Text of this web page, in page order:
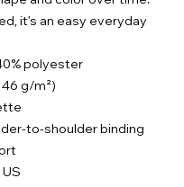
it’s an easy everyday
polyester
g/m²)
to-shoulder binding